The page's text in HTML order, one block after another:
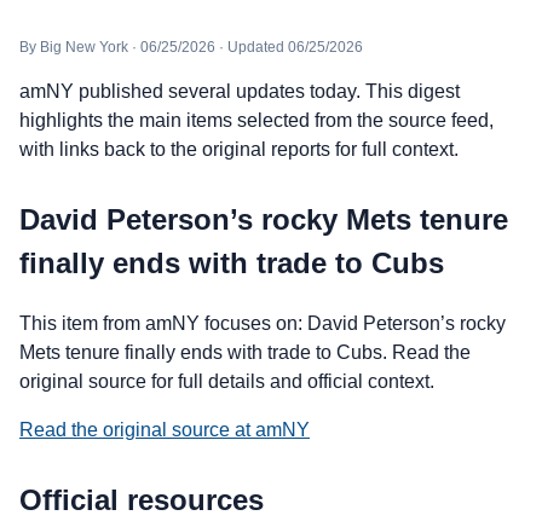
By Big New York · 06/25/2026 · Updated 06/25/2026
amNY published several updates today. This digest
highlights the main items selected from the source feed,
with links back to the original reports for full context.
David Peterson’s rocky Mets tenure
finally ends with trade to Cubs
This item from amNY focuses on: David Peterson’s rocky
Mets tenure finally ends with trade to Cubs. Read the
original source for full details and official context.
Read the original source at amNY
Official resources